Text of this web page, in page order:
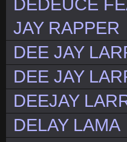
DEDEUCE
JAY RAPPER
DEE JAY
DEE JAY
DEEJAY
DELAY LAMA